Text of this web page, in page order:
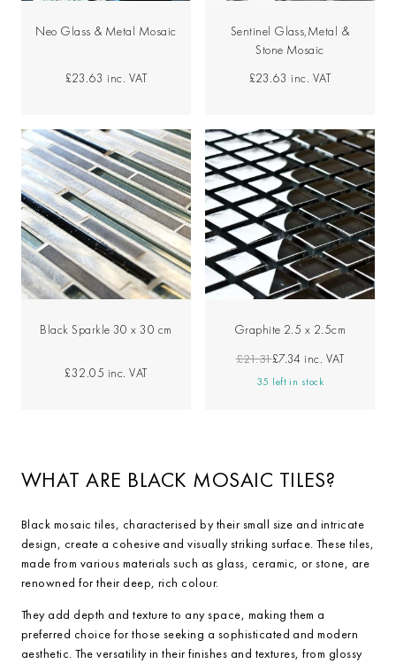
Neo Glass & Metal Mosaic
£23.63 inc. VAT
Sentinel Glass,Metal &
Stone Mosaic
£23.63 inc. VAT
Black Sparkle 30 x 30 cm
£32.05 inc. VAT
Graphite 2.5 x 2.5cm
£21.31£7.34 inc. VAT
35 left in stock
WHAT ARE BLACK MOSAIC TILES?
Black mosaic tiles, characterised by their small size and intricate
design, create a cohesive and visually striking surface. These tiles,
made from various materials such as glass, ceramic, or stone, are
renowned for their deep, rich colour.
They add depth and texture to any space, making them a
preferred choice for those seeking a sophisticated and modern
aesthetic. The versatility in their finishes and textures, from glossy